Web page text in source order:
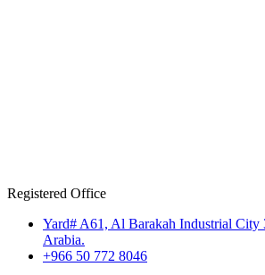
Registered Office
Yard# A61, Al Barakah Industrial City
Arabia.
+966 50 772 8046